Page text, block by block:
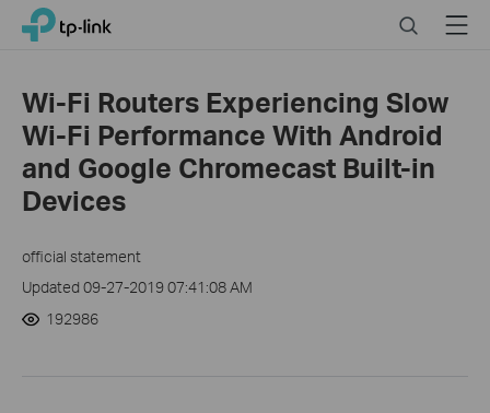
Click
navigation
bar
TP-Link, Reliably Smart SearchMenu
Wi-Fi Routers Experiencing Slow
Wi-Fi Performance With Android
and Google Chromecast Built-in
Devices
official statement
Updated 09-27-2019 07:41:08 AM
192986